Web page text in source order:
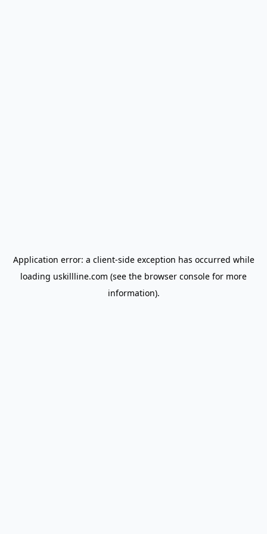
Application error: a client-side exception has occurred while
loading uskillline.com (see the browser console for more
information).